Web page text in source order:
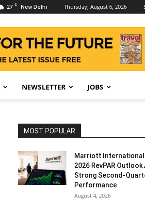
27 C New Delhi Thursday, August 6, 2026
NEWSLETTER JOBS
MOST POPULAR
Marriott International
2026 RevPAR
Strong Second-
Performance
August 4, 2026